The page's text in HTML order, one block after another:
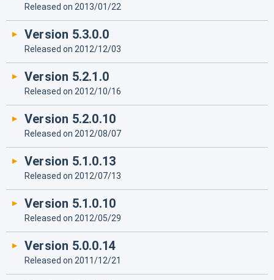
Released on 2013/01/22
Version 5.3.0.0
Released on 2012/12/03
Version 5.2.1.0
Released on 2012/10/16
Version 5.2.0.10
Released on 2012/08/07
Version 5.1.0.13
Released on 2012/07/13
Version 5.1.0.10
Released on 2012/05/29
Version 5.0.0.14
Released on 2011/12/21